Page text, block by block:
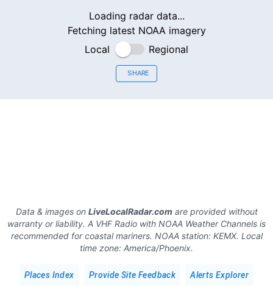
Loading radar data...
Fetching latest NOAA imagery
Local
Regional
SHARE
Data & images on LiveLocalRadar.comare provided without
warranty or liability. A VHF Radio with NOAA Weather Channels is
recommended for coastal mariners. NOAA station: KEMX. Local
time zone: America/Phoenix.
Places Index Provide Site Feedback Alerts Explorer